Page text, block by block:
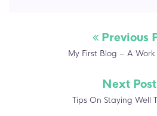
Previous
My First Blog – A
Next Post
Tips On Staying Well